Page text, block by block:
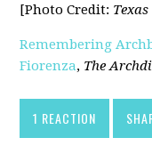
[Photo Credit:
Remembering
Fiorenza, The
1 REACTION